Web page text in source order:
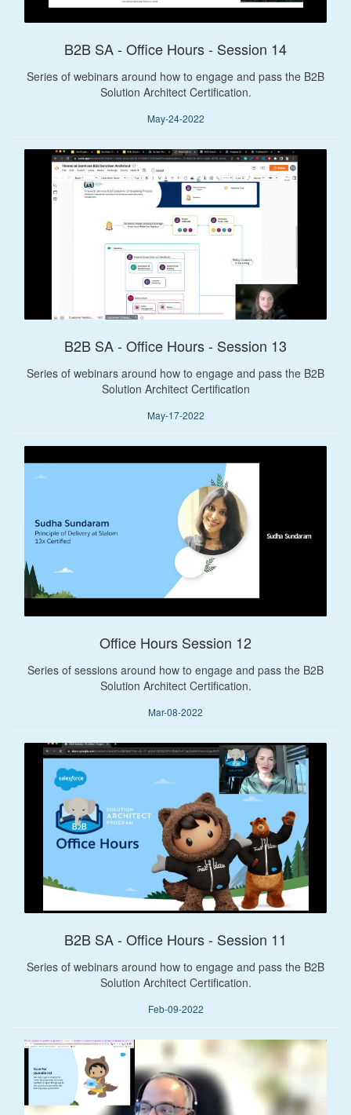
B2B SA - Office Hours - Session 14
Series of webinars around how to engage and pass the B2B
Solution Architect Certification.
May-24-2022
B2B SA - Office Hours - Session 13
Series of webinars around how to engage and pass the B2B
Solution Architect Certification
May-17-2022
Office Hours Session 12
Series of sessions around how to engage and pass the B2B
Solution Architect Certification.
Mar-08-2022
B2B SA - Office Hours - Session 11
Series of webinars around how to engage and pass the B2B
Solution Architect Certification.
Feb-09-2022